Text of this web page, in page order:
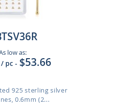
low as:
/ pc - $53.66
925 sterling silver
0.6mm (2...